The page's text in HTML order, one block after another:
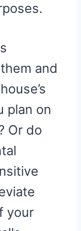
and
plan on
Or do
your